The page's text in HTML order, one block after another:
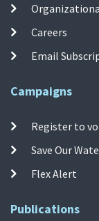
Careers
Email
Campaigns
Register to
Save Our
Flex Alert
Publications